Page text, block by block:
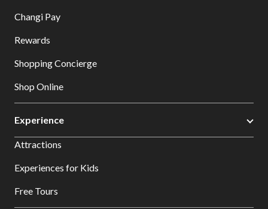
Changi Pay
Rewards
Shopping Concierge
Shop Online
Experience
Attractions
Experiences for Kids
Free Tours